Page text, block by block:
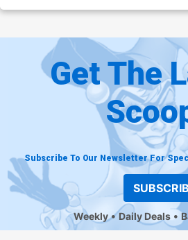
Get The
Subscribe To Our Newsletter For
Weekly Daily Deals